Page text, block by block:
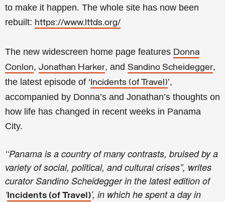
to make it happen. The whole site has now been
rebuilt: https://www.lttds.org/
The new widescreen home page features Donna
Conlon, Jonathan Harker, and Sandino Scheidegger,
the latest episode of ‘ Incidents (of Travel)’,
accompanied by Donna’s and Jonathan’s thoughts on
how life has changed in recent weeks in Panama
City.
‘‘Panama is a country of many contrasts, bruised by a
variety of social, political, and cultural crises”, writes
curator Sandino Scheidegger in the latest edition of
‘ Incidents (of Travel)’, in which he spent a day in